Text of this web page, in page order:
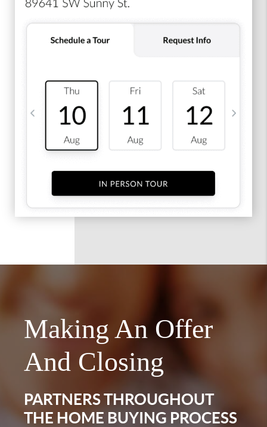
Making An Offer
And Closing
PARTNERS THROUGHOUT
THE HOME BUYING PROCESS